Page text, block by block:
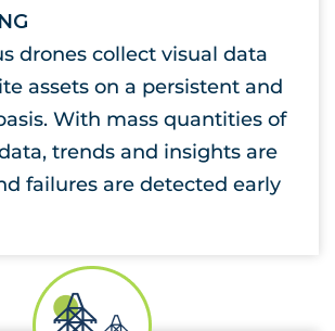
drones collect visual data
assets on a persistent and
With mass quantities of
trends and insights are
failures are detected early